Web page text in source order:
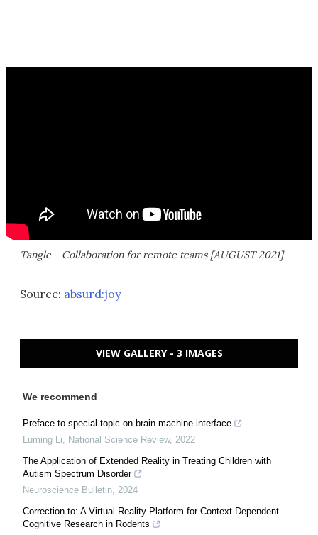
Tangle - Collaboration for remote teams [AUGUST 2021]
Source: absurd:joy
VIEW GALLERY - 3 IMAGES
We recommend
Preface to special topic on brain machine interface
Luming Li
National Science Review, 2022
The Application of Extended Reality in Treating Children with
Autism Spectrum Disorder
Neuroscience Bulletin 2024
Correction to: A Virtual Reality Platform for Context-Dependent
Cognitive Research in Rodents